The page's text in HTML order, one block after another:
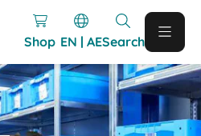
Shop EN | AESearch